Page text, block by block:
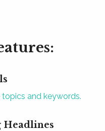
and keywords.
Headlines